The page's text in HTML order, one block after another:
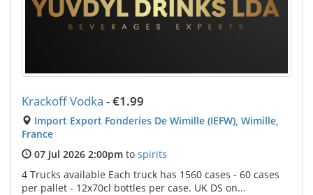
Krackoff Vodka -€1.99
Import Export Fonderies De Wimille (IEFW), Wimille,
France
07 Jul 2026 2:00pm to spirits
4 Trucks available Each truck has 1560 cases - 60 cases
per pallet - 12x70cl bottles per case. UK DS on...